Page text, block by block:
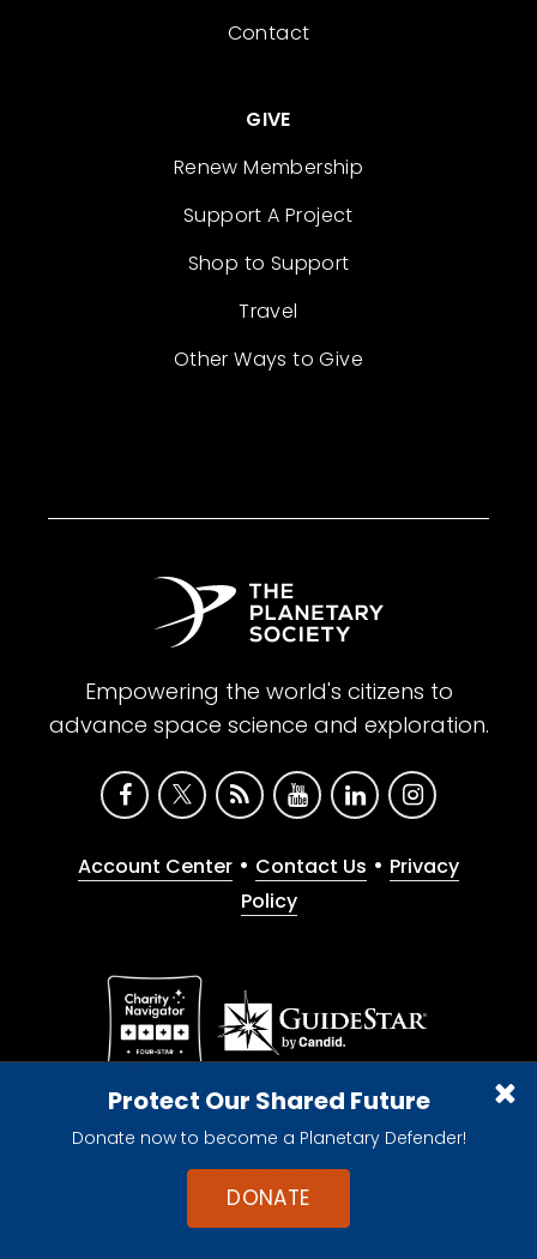
Protect Our Shared Future
Donate now to become a Planetary Defender!
DONATE
Contact
GIVE
Renew Membership
Support A Project
Shop to Support
Travel
Other Ways to Give
Empowering the world's citizens to
advance space science and exploration.
Account Center • Contact Us • Privacy
Policy
Give with confidence. The Planetary Society is a
registered 501(c)(3) nonprofit organization.
© 2026 The Planetary Society. All rights reserved.